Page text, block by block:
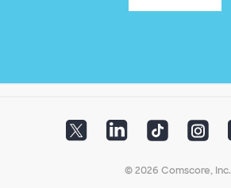
© 2026 Comscore, Inc.